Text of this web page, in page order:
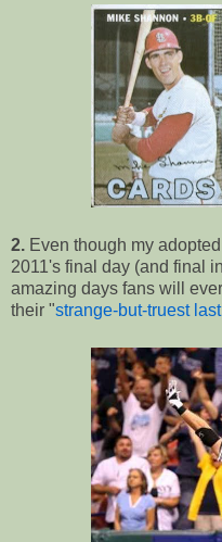
2. Even though my
2011's final day (and final
amazing days fans will
their "strange-but-truest